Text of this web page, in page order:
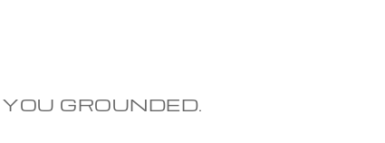
GROUNDED.